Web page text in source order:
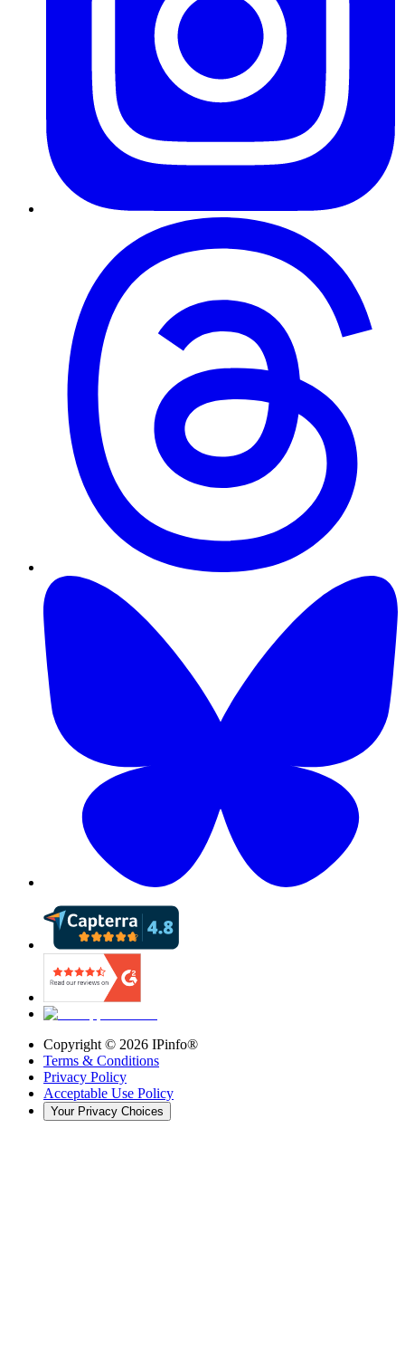
Copyright © 2026 IPinfo®
Terms & Conditions
Privacy Policy
Acceptable Use Policy
Your Privacy Choices